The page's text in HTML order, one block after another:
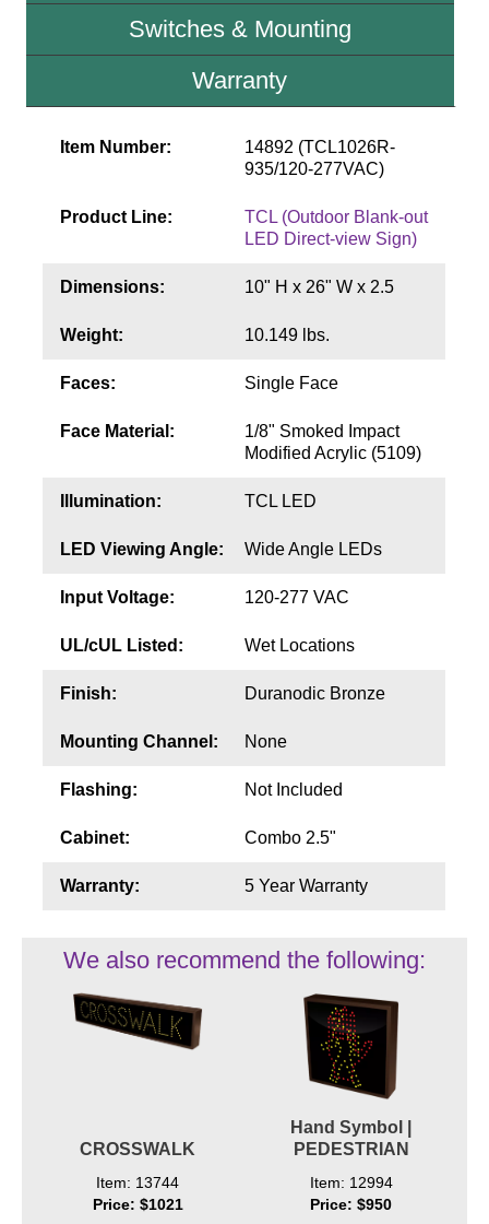
Request Quote
Sign Operation, Care & Maintenance
Video Library
Switches & Mounting
Warranty
Item Number:
14892 (TCL1026R-
935/120-277VAC)
Product Line:
TCL (Outdoor Blank-out
LED Direct-view Sign)
Dimensions: 10" H x 26" W x 2.5
Weight: 10.149 lbs.
Faces: Single Face
Face Material:
1/8" Smoked Impact
Modified Acrylic (5109)
Illumination: TCL LED
LED Viewing Angle: Wide Angle LEDs
Input Voltage: 120-277 VAC
UL/cUL Listed: Wet Locations
Finish: Duranodic Bronze
Mounting Channel: None
Flashing: Not Included
Cabinet: Combo 2.5"
Warranty: 5 Year Warranty
We also recommend the following:
CROSSWALK
Item: 13744
Price: $1021
Hand Symbol |
PEDESTRIAN
Item: 12994
Price: $950